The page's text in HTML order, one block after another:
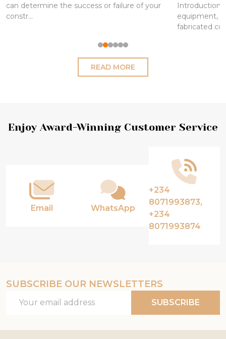
can determine the success or failure of your
constr...
Introduction
equipment,
fabricated
READ MORE
Footer
Enjoy Award-Winning Customer Service
Email WhatsApp
+234
8071993873,
+234
8071993874
SUBSCRIBE OUR NEWSLETTERS
Address
SUBSCRIBE